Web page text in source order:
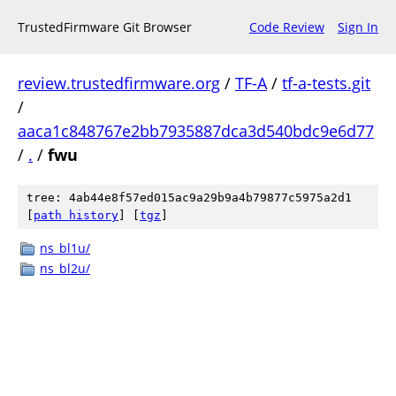
TrustedFirmware Git Browser Code Review Sign In
review.trustedfirmware.org / TF-A/ tf-a-tests.git
/
aaca1c848767e2bb7935887dca3d540bdc9e6d77
/ . / fwu
tree: 4ab44e8f57ed015ac9a29b9a4b79877c5975a2d1
path history tgz
ns_bl1u/
ns_bl2u/